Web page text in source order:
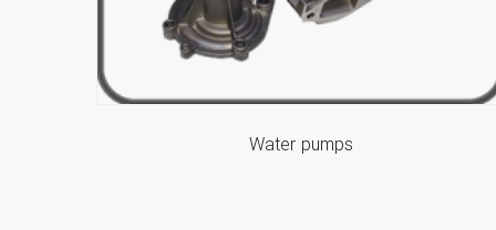
Water pumps